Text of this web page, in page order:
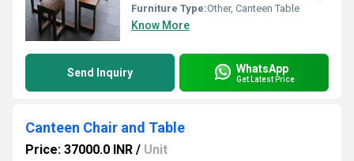
Furniture Type:Other, Canteen Table
Know More
Send Inquiry WhatsApp
Get Latest Price
Canteen Chair and Table
Price: 37000.0 INR / Unit